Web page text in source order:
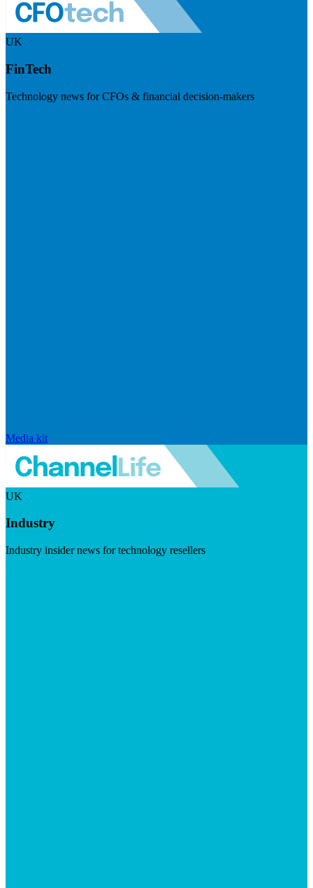
UK
FinTech
Technology news for CFOs & financial decision-makers
Media kit
UK
Industry
Industry insider news for technology resellers